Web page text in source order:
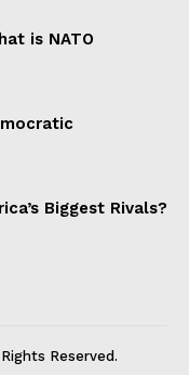
is NATO
Biggest Rivals?
Reserved.